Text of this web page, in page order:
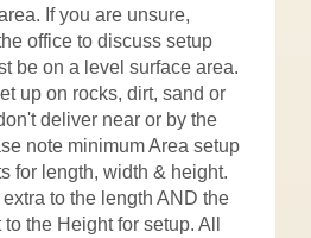
If you are unsure,
office to discuss setup
be on a level surface area.
up on rocks, dirt, sand or
deliver near or by the
note minimum Area setup
for length, width & height.
to the length AND the
the Height for setup. All